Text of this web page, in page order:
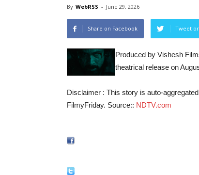
By WebRSS - June 29, 2026
Share on Facebook Tweet
Produced by Vishesh
theatrical release on
Disclaimer : This story is auto-
FilmyFriday. Source:: NDTV.com